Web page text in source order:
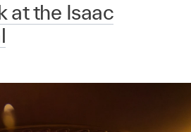
at the Isaac